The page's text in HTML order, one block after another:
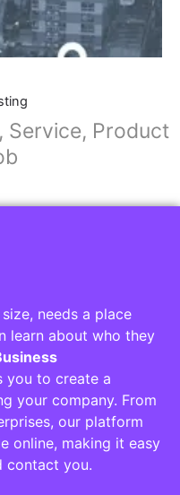
Service, Product
needs a place
learn about who they
you to create a
your company. From
our platform
online, making it easy
contact you.